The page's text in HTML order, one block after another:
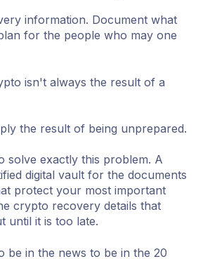
information. Document what
for the people who may one
isn't always the result of a
the result of being unprepared.
solve exactly this problem. A
digital vault for the documents
protect your most important
crypto recovery details that
until it is too late.
be in the news to be in the 20